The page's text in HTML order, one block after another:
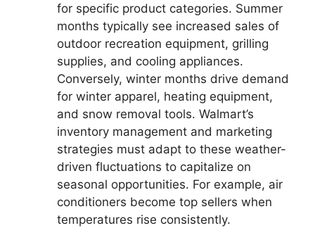
for specific product categories. Summer
months typically see increased sales of
outdoor recreation equipment, grilling
supplies, and cooling appliances.
Conversely, winter months drive demand
for winter apparel, heating equipment,
and snow removal tools. Walmart’s
inventory management and marketing
strategies must adapt to these weather-
driven fluctuations to capitalize on
seasonal opportunities. For example, air
conditioners become top sellers when
temperatures rise consistently.